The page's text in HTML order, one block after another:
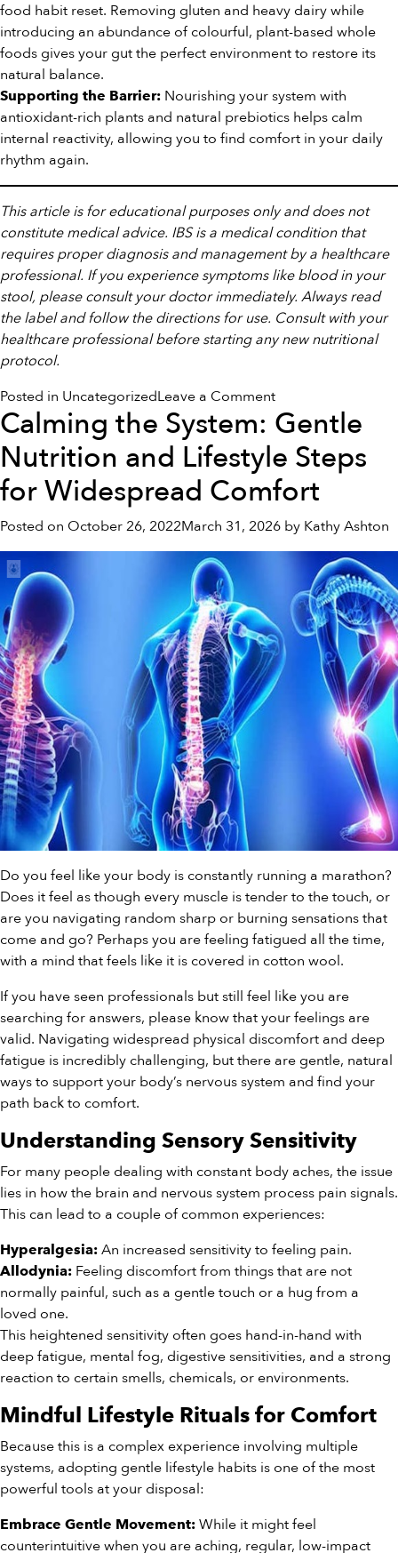
food habit reset. Removing gluten and heavy dairy while
introducing an abundance of colourful, plant-based whole
foods gives your gut the perfect environment to restore its
natural balance.
Supporting the Barrier: Nourishing your system with
antioxidant-rich plants and natural prebiotics helps calm
internal reactivity, allowing you to find comfort in your daily
rhythm again.
This article is for educational purposes only and does not
constitute medical advice. IBS is a medical condition that
requires proper diagnosis and management by a healthcare
professional. If you experience symptoms like blood in your
stool, please consult your doctor immediately. Always read
the label and follow the directions for use. Consult with your
healthcare professional before starting any new nutritional
protocol.
Posted in UncategorizedLeave a Commenton
Navigating
Digestive
Discomfort:
Understanding
the
Gut-
Connection
Calming the System: Gentle
Nutrition and Lifestyle Steps
for Widespread Comfort
Posted on October 26, 2022March 31, 2026 by Kathy Ashton
Do you feel like your body is constantly running a marathon?
Does it feel as though every muscle is tender to the touch, or
are you navigating random sharp or burning sensations that
come and go? Perhaps you are feeling fatigued all the time,
with a mind that feels like it is covered in cotton wool.
If you have seen professionals but still feel like you are
searching for answers, please know that your feelings are
valid. Navigating widespread physical discomfort and deep
fatigue is incredibly challenging, but there are gentle, natural
ways to support your body’s nervous system and find your
path back to comfort.
Understanding Sensory Sensitivity
For many people dealing with constant body aches, the issue
lies in how the brain and nervous system process pain signals.
This can lead to a couple of common experiences:
Hyperalgesia: An increased sensitivity to feeling pain.
Allodynia: Feeling discomfort from things that are not
normally painful, such as a gentle touch or a hug from a
loved one.
This heightened sensitivity often goes hand-in-hand with
deep fatigue, mental fog, digestive sensitivities, and a strong
reaction to certain smells, chemicals, or environments.
Mindful Lifestyle Rituals for Comfort
Because this is a complex experience involving multiple
systems, adopting gentle lifestyle habits is one of the most
powerful tools at your disposal:
Embrace Gentle Movement: While it might feel
counterintuitive when you are aching, regular, low-impact